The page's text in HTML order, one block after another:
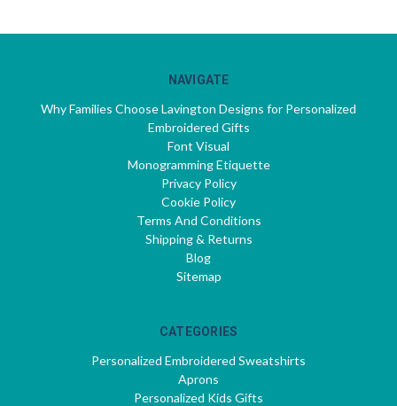
NAVIGATE
Why Families Choose Lavington Designs for Personalized
Embroidered Gifts
Font Visual
Monogramming Etiquette
Privacy Policy
Cookie Policy
Terms And Conditions
Shipping & Returns
Blog
Sitemap
CATEGORIES
Personalized Embroidered Sweatshirts
Aprons
Personalized Kids Gifts